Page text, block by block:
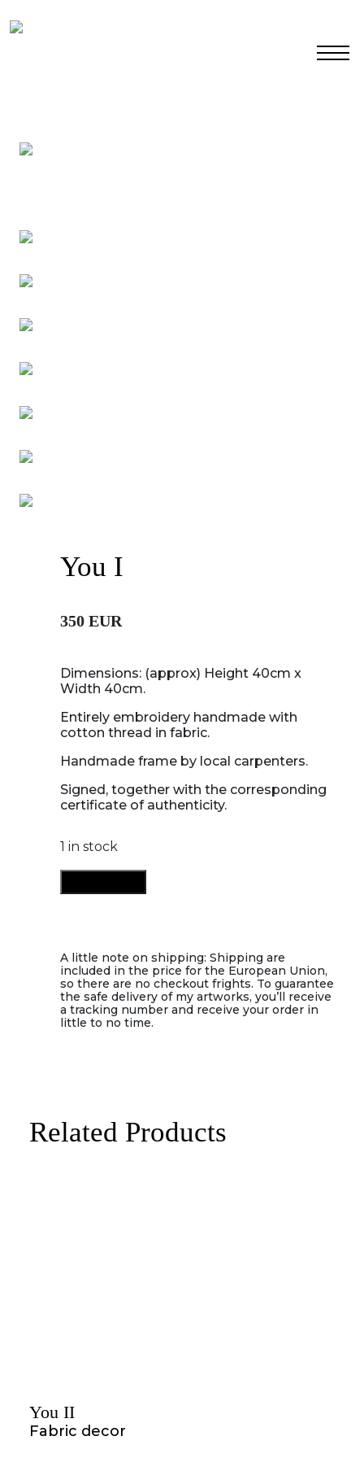
You I
350 EUR
Dimensions: (approx) Height 40cm x
Width 40cm.
Entirely embroidery handmade with
cotton thread in fabric.
Handmade frame by local carpenters.
Signed, together with the corresponding
certificate of authenticity.
1 in stock
I
A little note on shipping: Shipping are
included in the price for the European Union,
so there are no checkout frights. To guarantee
the safe delivery of my artworks, you’ll receive
a tracking number and receive your order in
little to no time.
Related Products
You II
Fabric decor